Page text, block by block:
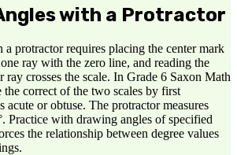
with a Protractor
protractor requires placing the center mark
ray with the zero line, and reading the
ray crosses the scale. In Grade 6 Saxon Math
the correct of the two scales by first
acute or obtuse. The protractor measures
Practice with drawing angles of specified
the relationship between degree values